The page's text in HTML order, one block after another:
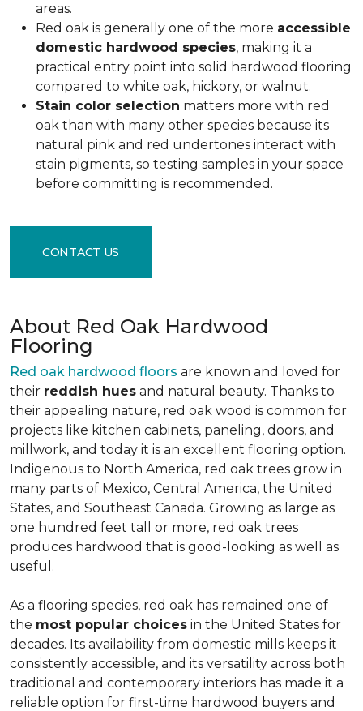
areas.
Red oak is generally one of the more accessible
domestic hardwood species, making it a
practical entry point into solid hardwood flooring
compared to white oak, hickory, or walnut.
Stain color selection matters more with red
oak than with many other species because its
natural pink and red undertones interact with
stain pigments, so testing samples in your space
before committing is recommended.
CONTACT US
About Red Oak Hardwood
Flooring
Red oak hardwood floors are known and loved for
their reddish hues and natural beauty. Thanks to
their appealing nature, red oak wood is common for
projects like kitchen cabinets, paneling, doors, and
millwork, and today it is an excellent flooring option.
Indigenous to North America, red oak trees grow in
many parts of Mexico, Central America, the United
States, and Southeast Canada. Growing as large as
one hundred feet tall or more, red oak trees
produces hardwood that is good-looking as well as
useful.
As a flooring species, red oak has remained one of
the most popular choices in the United States for
decades. Its availability from domestic mills keeps it
consistently accessible, and its versatility across both
traditional and contemporary interiors has made it a
reliable option for first-time hardwood buyers and